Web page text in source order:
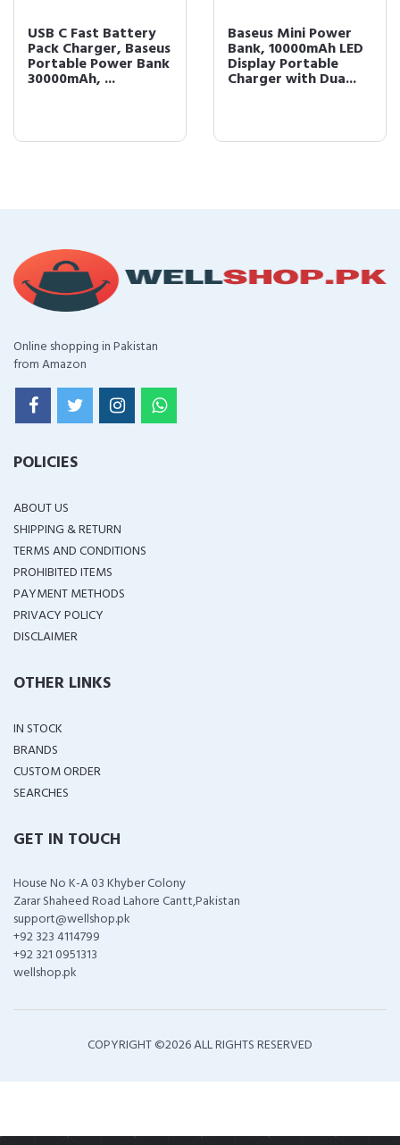
USB C Fast Battery
Pack Charger, Baseus
Portable Power Bank
30000mAh, ...
Baseus Mini Power
Bank, 10000mAh LED
Display Portable
Charger with Dua...
Online shopping in Pakistan
from Amazon
POLICIES
ABOUT US
SHIPPING & RETURN
TERMS AND CONDITIONS
PROHIBITED ITEMS
PAYMENT METHODS
PRIVACY POLICY
DISCLAIMER
OTHER LINKS
IN STOCK
BRANDS
CUSTOM ORDER
SEARCHES
GET IN TOUCH
House No K-A 03 Khyber Colony
Zarar Shaheed Road Lahore Cantt,Pakistan
support@wellshop.pk
+92 323 4114799
+92 321 0951313
wellshop.pk
COPYRIGHT ©2026 ALL RIGHTS RESERVED